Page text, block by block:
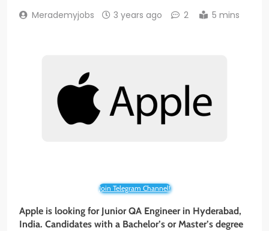
Merademyjobs 3 years ago 2 5 mins
Join Telegram Channel!
Apple is looking for Junior QA Engineer in Hyderabad,
India. Candidates with a Bachelor’s or Master’s degree